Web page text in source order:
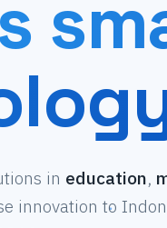
in education,
innovation to